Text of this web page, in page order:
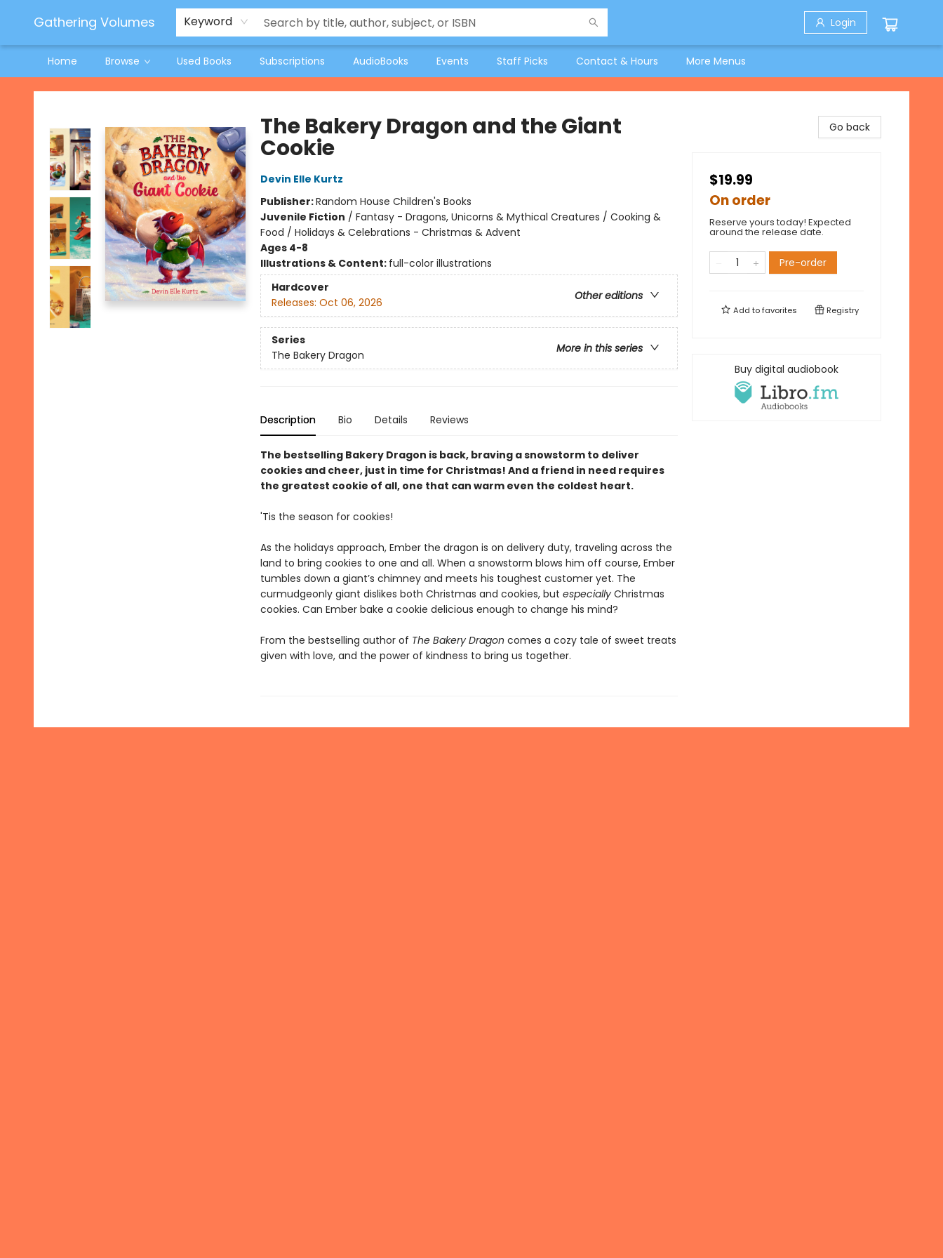
Gathering Volumes Keyword Login
Home Browse Used Books Subscriptions AudioBooks Events Staff Picks Contact & Hours
Jeneane O'Riley Preorder
Woodland Spring Book Fair
More Menus
Gathering Volumes
The Bakery Dragon and the Giant
Cookie
Devin Elle Kurtz
Publisher:Random House Children's Books
Juvenile Fiction / Fantasy - Dragons, Unicorns & Mythical Creatures / Cooking &
Food / Holidays & Celebrations - Christmas & Advent
Ages 4-8
Illustrations & Content: full-color illustrations
Hardcover
Other editions
Releases: Oct 06, 2026
Series
More in this series
The Bakery Dragon
Description Bio Details Reviews
The bestselling Bakery Dragon is back, braving a snowstorm to deliver
cookies and cheer, just in time for Christmas! And a friend in need requires
the greatest cookie of all, one that can warm even the coldest heart.
'Tis the season for cookies!
As the holidays approach, Ember the dragon is on delivery duty, traveling across the
land to bring cookies to one and all. When a snowstorm blows him off course, Ember
tumbles down a giant’s chimney and meets his toughest customer yet. The
curmudgeonly giant dislikes both Christmas and cookies, but especiallyChristmas
cookies. Can Ember bake a cookie delicious enough to change his mind?
From the bestselling author of The Bakery Dragon comes a cozy tale of sweet treats
given with love, and the power of kindness to bring us together.
Go back
$19.99
On order
Reserve yours today! Expected
around the release date.
Pre-order
Add tofavorites Registry
Buy digital audiobook